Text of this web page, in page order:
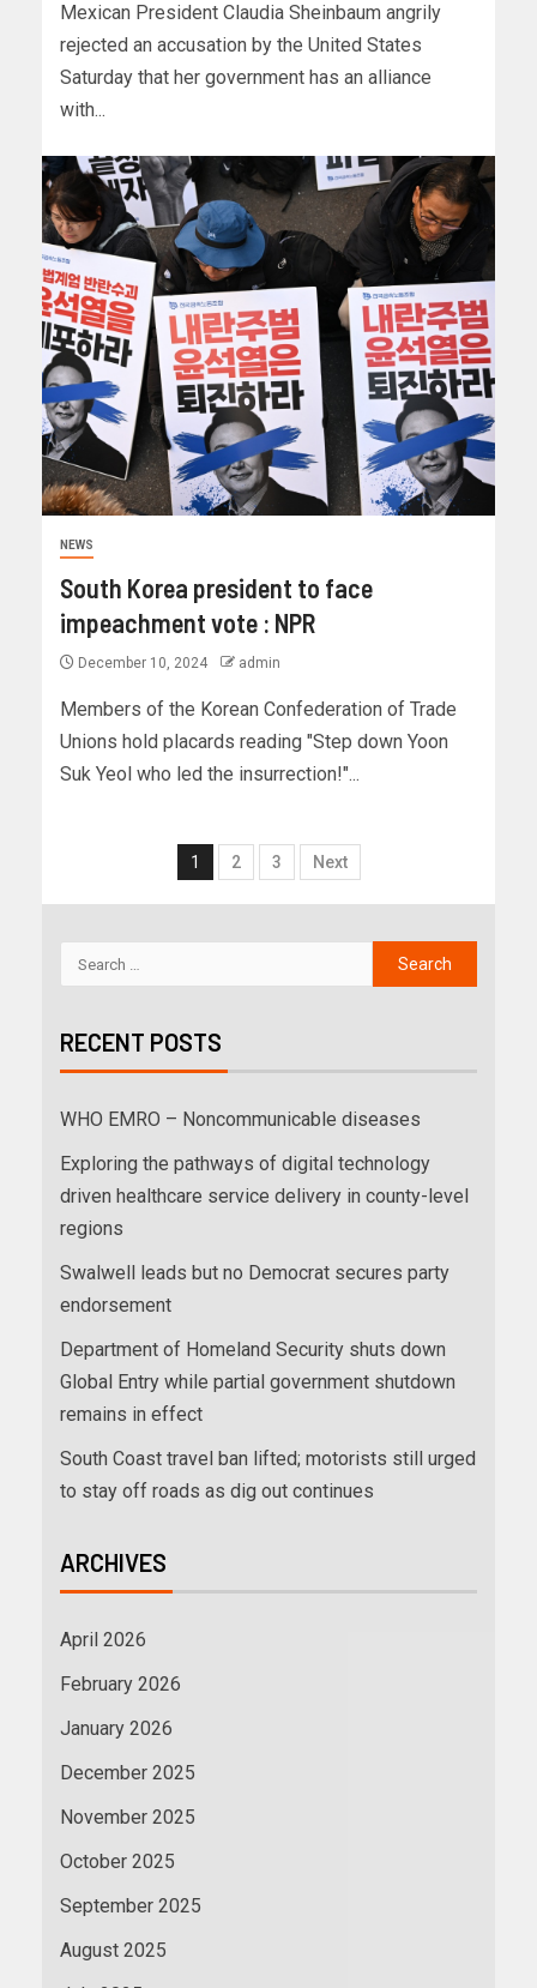
Mexican President Claudia Sheinbaum angrily
rejected an accusation by the United States
Saturday that her government has an alliance
with...
NEWS
South Korea president to face
impeachment vote : NPR
December 10, 2024 admin
Members of the Korean Confederation of Trade
Unions hold placards reading "Step down Yoon
Suk Yeol who led the insurrection!"...
1 2 3 Next
RECENT POSTS
WHO EMRO – Noncommunicable diseases
Exploring the pathways of digital technology
driven healthcare service delivery in county-level
regions
Swalwell leads but no Democrat secures party
endorsement
Department of Homeland Security shuts down
Global Entry while partial government shutdown
remains in effect
South Coast travel ban lifted; motorists still urged
to stay off roads as dig out continues
ARCHIVES
April 2026
February 2026
January 2026
December 2025
November 2025
October 2025
September 2025
August 2025